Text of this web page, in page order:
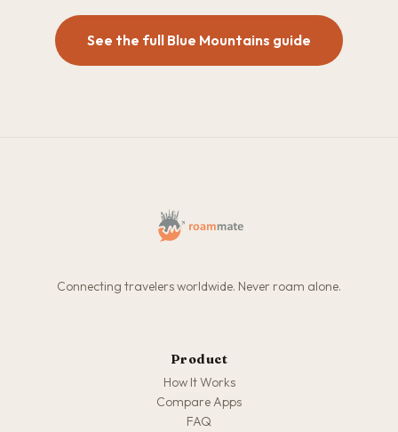
See the full Blue Mountains guide
Connecting travelers worldwide. Never roam alone.
Product
How It Works
Compare Apps
FAQ